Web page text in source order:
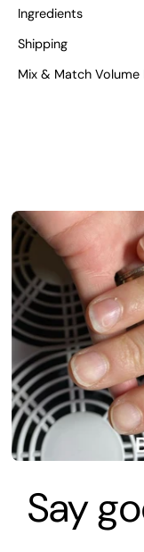
Ingredients
Shipping
Mix & Match Volume
Say